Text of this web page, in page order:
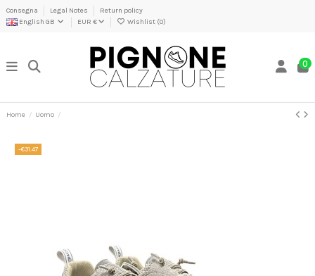
Consegna Legal Notes
Return policy
English GB
EUR € Wishlist (0)
0
Home Uomo
-€31.47